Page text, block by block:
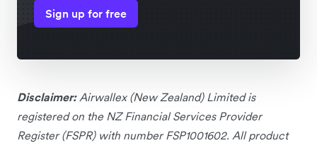
Sign up for free
Disclaimer:Airwallex (New Zealand) Limited is
registered on the NZ Financial Services Provider
Register (FSPR) with number FSP1001602. All product